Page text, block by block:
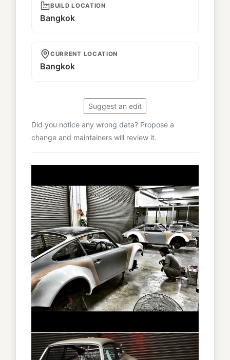
BUILD LOCATION
Bangkok
CURRENT LOCATION
Bangkok
Suggest an edit
Did you notice any wrong data? Propose a
change and maintainers will review it.